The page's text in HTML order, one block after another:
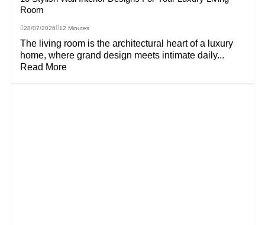
Room
28/07/2026 12 Minutes
The living room is the architectural heart of a luxury
home, where grand design meets intimate daily...
Read More